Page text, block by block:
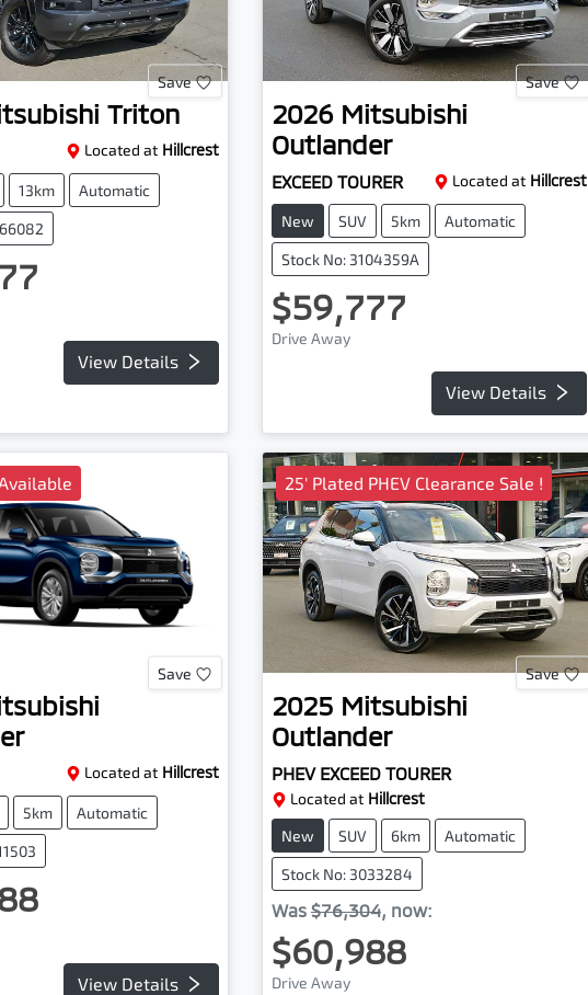
Save
Triton
Located at Hillcrest
13km Automatic
View Details
Save
2026 Mitsubishi
Outlander
EXCEED TOURER Located at Hillcrest
New SUV 5km Automatic
Stock No: 3104359A
$59,777
Drive Away
View Details
Save
Located at Hillcrest
5km Automatic
View Details
25' Plated PHEV Clearance Sale !
Save
2025 Mitsubishi
Outlander
PHEV EXCEED TOURER
Located at Hillcrest
New
SUV 6km Automatic
Stock No: 3033284
Was $76,304, now:
$60,988
Drive Away